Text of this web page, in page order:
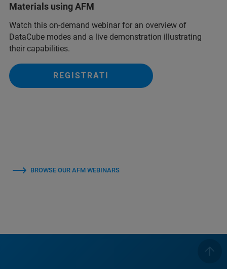
Materials using AFM
Watch this on-demand webinar for an overview of
DataCube modes and a live demonstration illustrating
their capabilities.
REGISTRATI
BROWSE OUR AFM WEBINARS